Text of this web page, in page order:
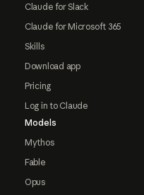
Claude for Slack
Claude for Microsoft 365
Skills
Download app
Pricing
Log in to Claude
Models
Mythos
Fable
Opus